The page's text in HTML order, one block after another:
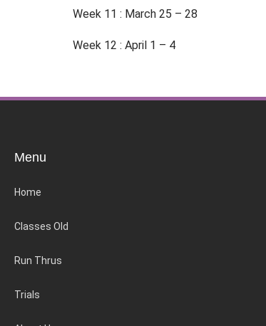
Week 11 : March 25 – 28
Week 12 : April 1 – 4
Menu
Home
Classes Old
Run Thrus
Trials